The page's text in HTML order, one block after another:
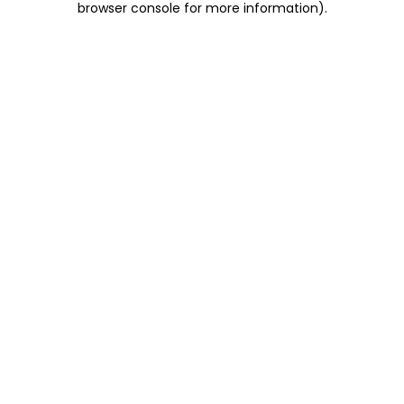
browser console for more information).